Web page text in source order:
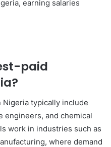
earning salaries
paid
typically include
engineers, and chemical
work in industries such as
where demand